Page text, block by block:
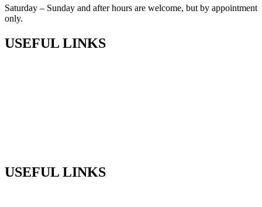
Saturday – Sunday and after hours are welcome, but by appointment
only.
USEFUL LINKS
USEFUL LINKS